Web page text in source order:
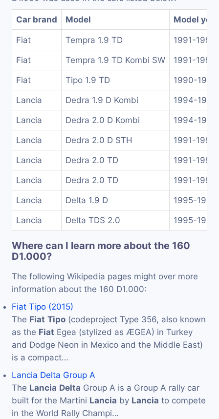
Car brand Model Model
Fiat Tempra 1.9 TD 1991-1996
Fiat Tempra 1.9 TD Kombi SW 1991-1996
Fiat Tipo 1.9 TD 1990-1995
Lancia Dedra 1.9 D Kombi 1994-1999
Lancia Dedra 2.0 D Kombi 1994-1999
Lancia Dedra 2.0 D STH 1991-1999
Lancia Dedra 2.0 TD 1991-1999
Lancia Dedra 2.0 TD 1991-1999
Lancia Delta 1.9 D 1995-1999
Lancia Delta TDS 2.0 1995-1999
Where can I learn more about the 160
D1.000?
The following Wikipedia pages might over more
information about the 160 D1.000:
Fiat Tipo (2015)
The Fiat Tipo (codeproject Type 356, also known
as the Fiat Egea (stylized as ÆGEA) in Turkey
and Dodge Neon in Mexico and the Middle East)
is a compact…
Lancia Delta Group A
The Lancia Delta Group A is a Group A rally car
built for the Martini Lancia by Lancia to compete
in the World Rally Champi…